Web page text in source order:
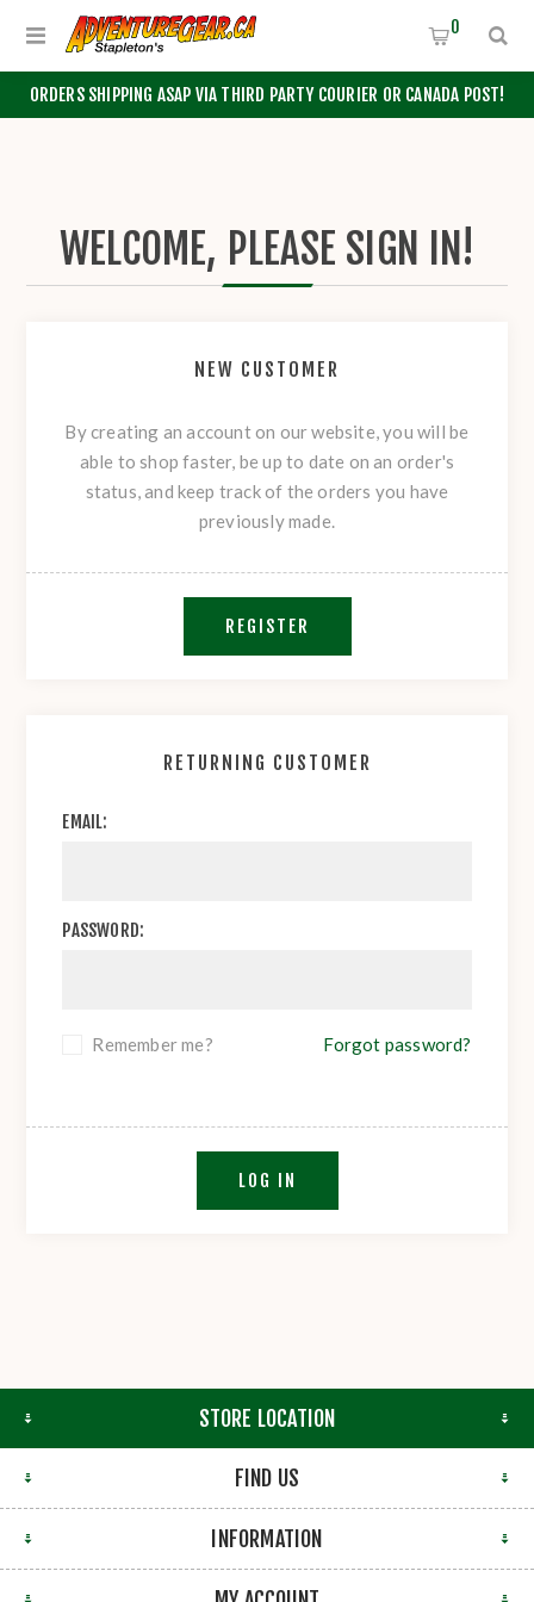
ORDERS SHIPPING ASAP VIA THIRD PARTY COURIER OR CANADA POST!
0
WELCOME, PLEASE SIGN IN!
NEW CUSTOMER
By creating an account on our website, you will be
able to shop faster, be up to date on an order's
status, and keep track of the orders you have
previously made.
REGISTER
RETURNING CUSTOMER
EMAIL:
PASSWORD:
Remember me? Forgot password?
LOG IN
STORE LOCATION
FIND US
INFORMATION